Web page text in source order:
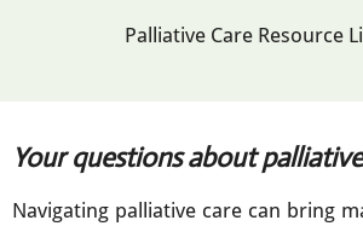
Palliative Care Resource
Your questions about
Navigating palliative care can bring